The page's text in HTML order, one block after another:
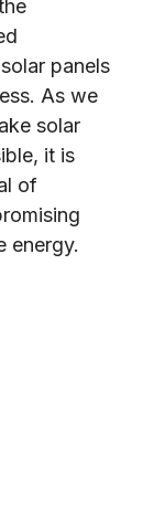
panels
As we
solar
it is
of
energy.